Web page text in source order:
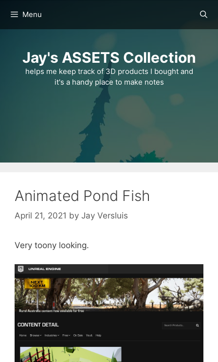
content
Menu
Jay's ASSETS Collection
helps me keep track of 3D products I bought and
it's a handy place to make notes
Animated Pond Fish
April 21, 2021 by Jay Versluis
Very toony looking.